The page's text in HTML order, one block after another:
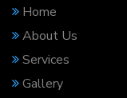
Home
About Us
Services
Gallery